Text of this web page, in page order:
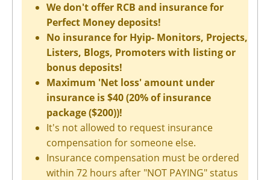
We don't offer RCB and insurance for
Perfect Money deposits!
No insurance for Hyip- Monitors, Projects,
Listers, Blogs, Promoters with listing or
bonus deposits!
Maximum 'Net loss' amount under
insurance is $40 (20% of insurance
package ($200))!
It's not allowed to request insurance
compensation for someone else.
Insurance compensation must be ordered
within 72 hours after "NOT PAYING" status